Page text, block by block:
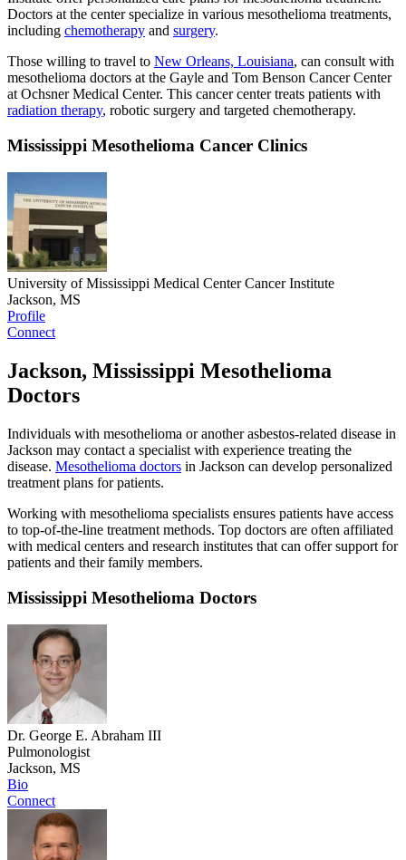
Doctors at the center specialize in various mesothelioma treatments,
including chemotherapy and surgery.
Those willing to travel to New Orleans, Louisiana, can consult with
mesothelioma doctors at the Gayle and Tom Benson Cancer Center
at Ochsner Medical Center. This cancer center treats patients with
radiation therapy, robotic surgery and targeted chemotherapy.
Mississippi Mesothelioma Cancer Clinics
University of Mississippi Medical Center Cancer Institute
Jackson, MS
Profile
Connect
Jackson, Mississippi Mesothelioma
Doctors
Individuals with mesothelioma or another asbestos-related disease in
Jackson may contact a specialist with experience treating the
disease. Mesothelioma doctors in Jackson can develop personalized
treatment plans for patients.
Working with mesothelioma specialists ensures patients have access
to top-of-the-line treatment methods. Top doctors are often affiliated
with medical centers and research institutes that can offer support for
patients and their family members.
Mississippi Mesothelioma Doctors
Dr. George E. Abraham III
Pulmonologist
Jackson, MS
Bio
Connect